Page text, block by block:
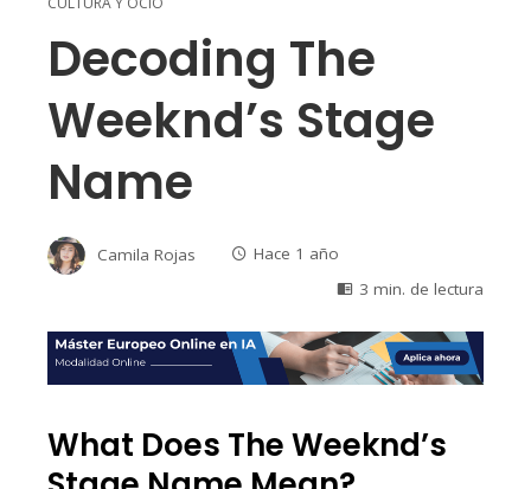
Decoding The
Weeknd’s Stage
Name
Camila Rojas
Hace 1 año
3 min. de lectura
What Does The Weeknd’s